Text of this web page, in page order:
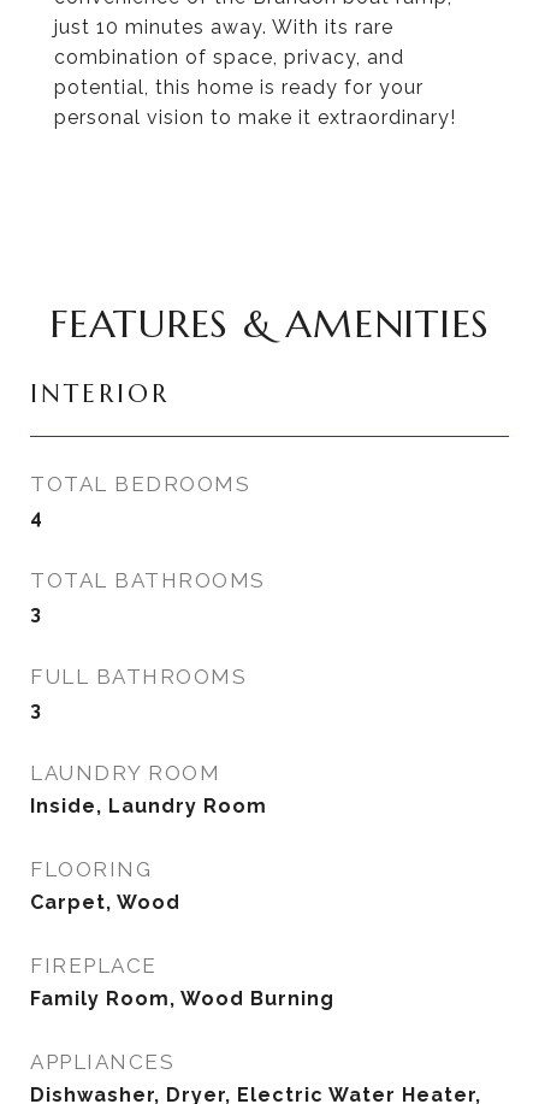
just 10 minutes away. With its rare
combination of space, privacy, and
potential, this home is ready for your
personal vision to make it extraordinary!
FEATURES & AMENITIES
INTERIOR
TOTAL BEDROOMS
4
TOTAL BATHROOMS
3
FULL BATHROOMS
3
LAUNDRY ROOM
Inside, Laundry Room
FLOORING
Carpet, Wood
FIREPLACE
Family Room, Wood Burning
APPLIANCES
Dishwasher, Dryer, Electric Water Heater,